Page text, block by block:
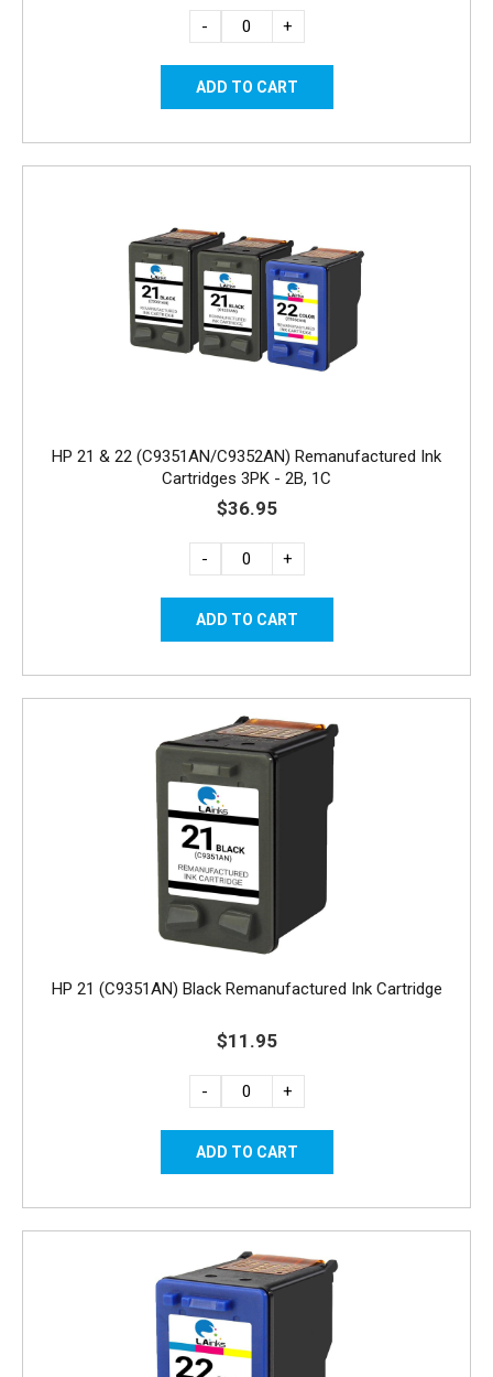
- +
HP 21 & 22 (C9351AN/C9352AN) Remanufactured Ink
Cartridges 3PK - 2B, 1C
$36.95
- +
HP 21 (C9351AN) Black Remanufactured Ink Cartridge
$11.95
- +